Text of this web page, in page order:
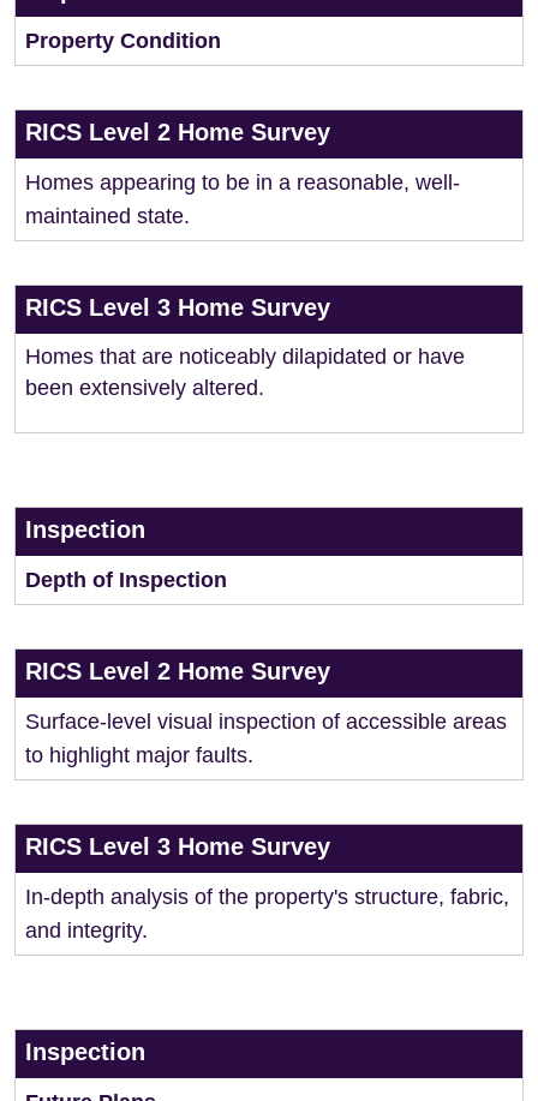
Property Condition
RICS Level 2 Home Survey
Homes appearing to be in a reasonable, well-
maintained state.
RICS Level 3 Home Survey
Homes that are noticeably dilapidated or have
been extensively altered.
Inspection
Depth of Inspection
RICS Level 2 Home Survey
Surface-level visual inspection of accessible areas
to highlight major faults.
RICS Level 3 Home Survey
In-depth analysis of the property's structure, fabric,
and integrity.
Inspection